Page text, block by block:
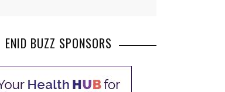
ENID BUZZ SPONSORS